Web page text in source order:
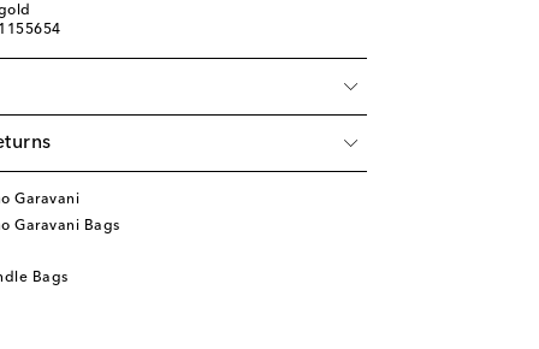
Garavani
Garavani Bags
Bags